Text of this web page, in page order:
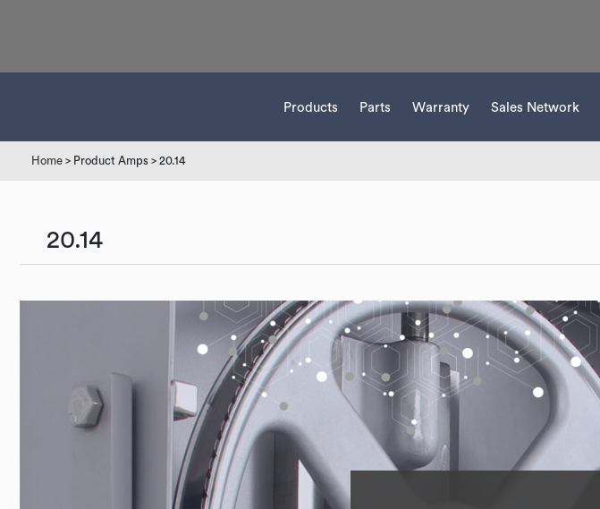
Products Parts Warranty Sales Network
Home > Product Amps > 20.14
20.14